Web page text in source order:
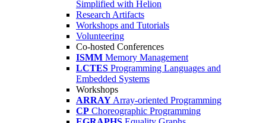
Simplified with Helion
Research Artifacts
Workshops and Tutorials
Volunteering
Co-hosted Conferences
ISMM Memory Management
LCTES Programming Languages and
Embedded Systems
Workshops
ARRAY Array-oriented Programming
CP Choreographic Programming